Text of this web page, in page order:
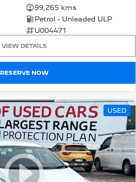
99,265 kms
Petrol - Unleaded ULP
U004471
VIEW DETAILS
RESERVE NOW
USED